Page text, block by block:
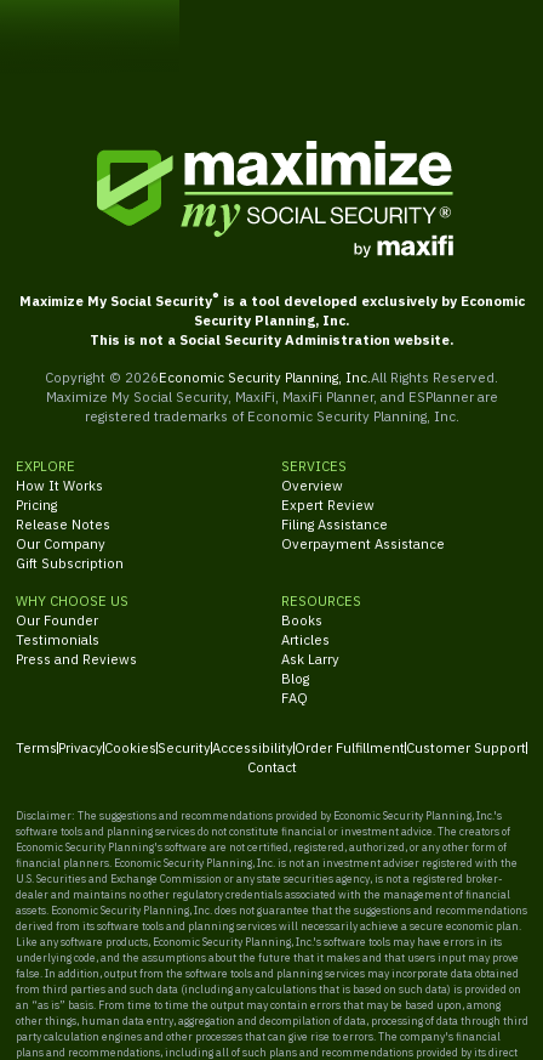
Maximize My Social Security® is a tool developed exclusively by Economic
Security Planning, Inc.
This is not a Social Security Administration website.
Copyright © 2026Economic Security Planning, Inc. All Rights Reserved.
Maximize My Social Security, MaxiFi, MaxiFi Planner, and ESPlanner are
registered trademarks of Economic Security Planning, Inc.
EXPLORE
How It Works
Pricing
Release Notes
Our Company
Gift Subscription
SERVICES
Overview
Expert Review
Filing Assistance
Overpayment Assistance
WHY CHOOSE US
Our Founder
Testimonials
Press and Reviews
RESOURCES
Books
Articles
Ask Larry
Blog
FAQ
Terms PrivacyCookies SecurityAccessibilityOrder FulfillmentCustomer Support
Contact
Disclaimer: The suggestions and recommendations provided by Economic Security Planning, Inc.'s
software tools and planning services do not constitute financial or investment advice. The creators of
Economic Security Planning's software are not certified, registered, authorized, or any other form of
financial planners. Economic Security Planning, Inc. is not an investment adviser registered with the
U.S. Securities and Exchange Commission or any state securities agency, is not a registered broker-
dealer and maintains no other regulatory credentials associated with the management of financial
assets. Economic Security Planning, Inc. does not guarantee that the suggestions and recommendations
derived from its software tools and planning services will necessarily achieve a secure economic plan.
Like any software products, Economic Security Planning, Inc.'s software tools may have errors in its
underlying code, and the assumptions about the future that it makes and that users input may prove
false. In addition, output from the software tools and planning services may incorporate data obtained
from third parties and such data (including any calculations that is based on such data) is provided on
an “as is” basis. From time to time the output may contain errors that may be based upon, among
other things, human data entry, aggregation and decompilation of data, processing of data through third
party calculation engines and other processes that can give rise to errors. The company's financial
plans and recommendations, including all of such plans and recommendations provided by its direct